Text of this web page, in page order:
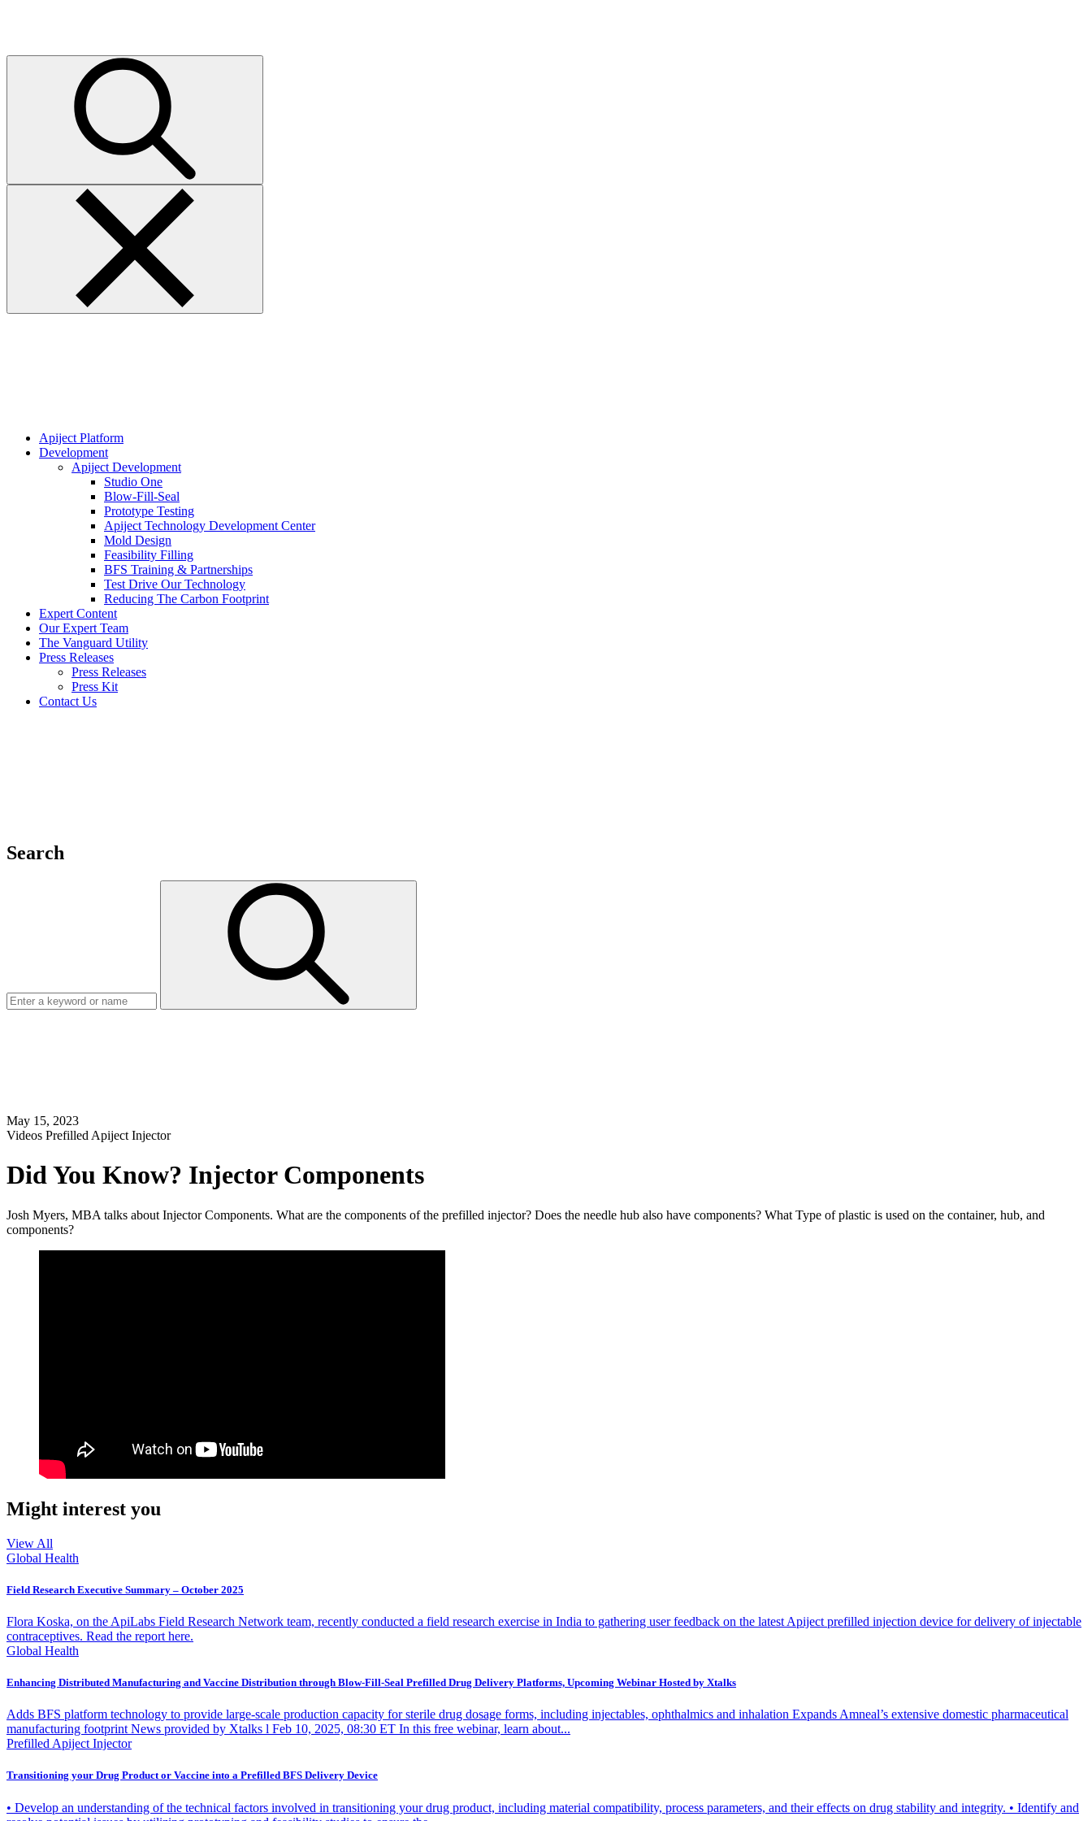
Apiject Platform
Development
Apiject Development
Studio One
Blow-Fill-Seal
Prototype Testing
Apiject Technology Development Center
Mold Design
Feasibility Filling
BFS Training & Partnerships
Test Drive Our Technology
Reducing The Carbon Footprint
Expert Content
Our Expert Team
The Vanguard Utility
Press Releases
Press Releases
Press Kit
Contact Us
Search
May 15, 2023
Videos Prefilled Apiject Injector
Did You Know? Injector Components
Josh Myers, MBA talks about Injector Components. What are the components of the prefilled injector? Does the needle hub also have components? What Type of plastic is used on the container, hub, and
components?
Might interest you
View All
Global Health
Field Research Executive Summary – October 2025
Flora Koska, on the ApiLabs Field Research Network team, recently conducted a field research exercise in India to gathering user feedback on the latest Apiject prefilled injection device for delivery of injectable
contraceptives. Read the report here.
Global Health
Enhancing Distributed Manufacturing and Vaccine Distribution through Blow-Fill-Seal Prefilled Drug Delivery Platforms, Upcoming Webinar Hosted by Xtalks
Adds BFS platform technology to provide large-scale production capacity for sterile drug dosage forms, including injectables, ophthalmics and inhalation Expands Amneal’s extensive domestic pharmaceutical
manufacturing footprint News provided by Xtalks l Feb 10, 2025, 08:30 ET In this free webinar, learn about...
Prefilled Apiject Injector
Transitioning your Drug Product or Vaccine into a Prefilled BFS Delivery Device
• Develop an understanding of the technical factors involved in transitioning your drug product, including material compatibility, process parameters, and their effects on drug stability and integrity. • Identify and